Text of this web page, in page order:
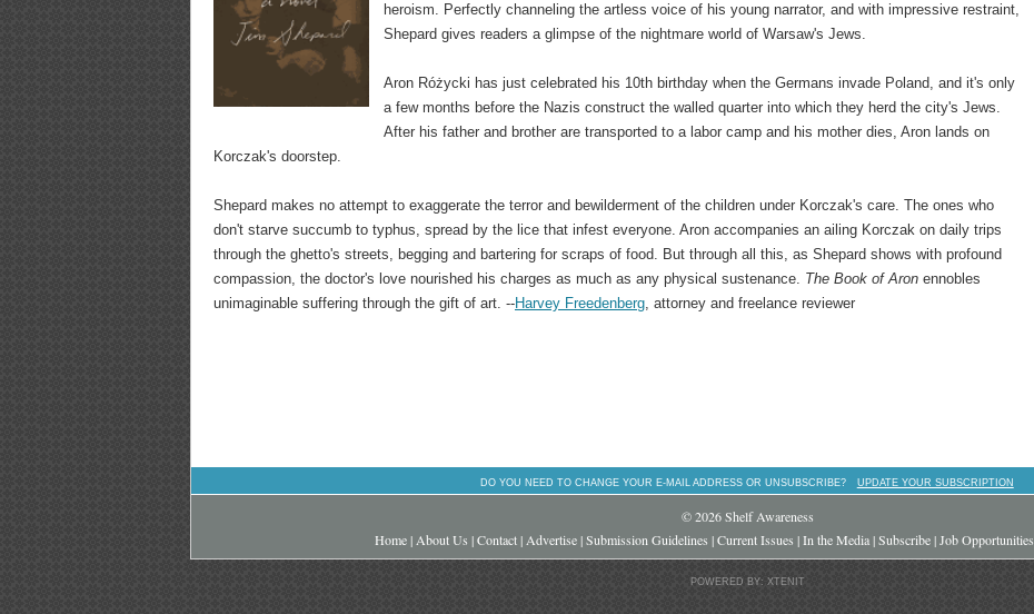
heroism. Perfectly channeling the artless voice of his young narrator, and with impressive restraint,
Shepard gives readers a glimpse of the nightmare world of Warsaw's Jews.
Aron Różycki has just celebrated his 10th birthday when the Germans invade Poland, and it's only
a few months before the Nazis construct the walled quarter into which they herd the city's Jews.
After his father and brother are transported to a labor camp and his mother dies, Aron lands on
Korczak's doorstep.
Shepard makes no attempt to exaggerate the terror and bewilderment of the children under Korczak's care. The ones who
don't starve succumb to typhus, spread by the lice that infest everyone. Aron accompanies an ailing Korczak on daily trips
through the ghetto's streets, begging and bartering for scraps of food. But through all this, as Shepard shows with profound
compassion, the doctor's love nourished his charges as much as any physical sustenance. The Book of Aron ennobles
unimaginable suffering through the gift of art. --Harvey Freedenberg, attorney and freelance reviewer
DO YOU NEED TO CHANGE YOUR E-MAIL ADDRESS OR UNSUBSCRIBE? UPDATE YOUR SUBSCRIPTION
© 2026 Shelf Awareness
Home| About Us |Contact| Advertise|Submission Guidelines |Current Issues |In the Media|Subscribe|Job Opportunities
POWERED BY: XTENIT